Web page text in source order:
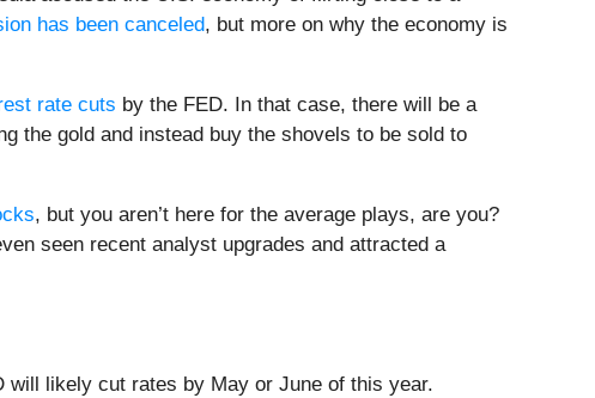
has been canceled, but more on why the economy is
rate cuts by the FED. In that case, there will be a
the gold and instead buy the shovels to be sold to
, but you aren’t here for the average plays, are you?
seen recent analyst upgrades and attracted a
will likely cut rates by May or June of this year.